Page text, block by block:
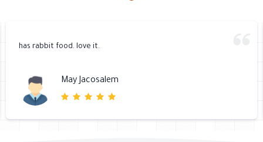
has rabbit food. love it.
May Jacosalem